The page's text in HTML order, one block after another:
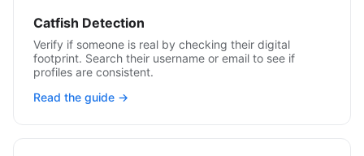
Catfish Detection
Verify if someone is real by checking their digital
footprint. Search their username or email to see if
profiles are consistent.
Read the guide →